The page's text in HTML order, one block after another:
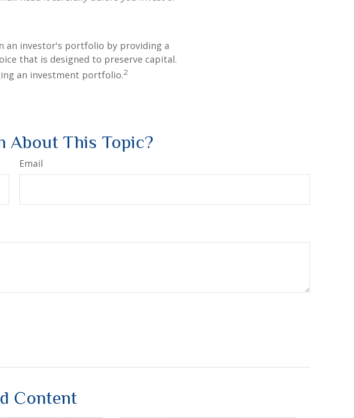
an investor's portfolio by providing a
that is designed to preserve capital.
an investment portfolio.2
About This Topic?
Email
Content